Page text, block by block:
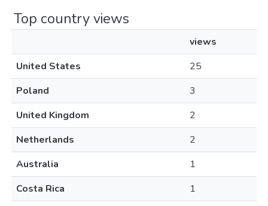
Top country views
views
United States
25
Poland
3
United Kingdom
2
Netherlands
2
Australia
1
Costa Rica
1